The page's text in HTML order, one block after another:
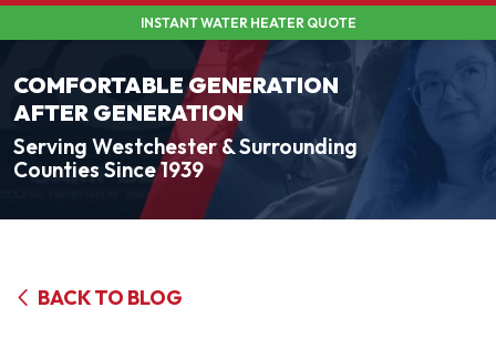
INSTANT WATER HEATER QUOTE
COMFORTABLE GENERATION
AFTER GENERATION
Serving Westchester & Surrounding
Counties Since 1939
BACK TO BLOG